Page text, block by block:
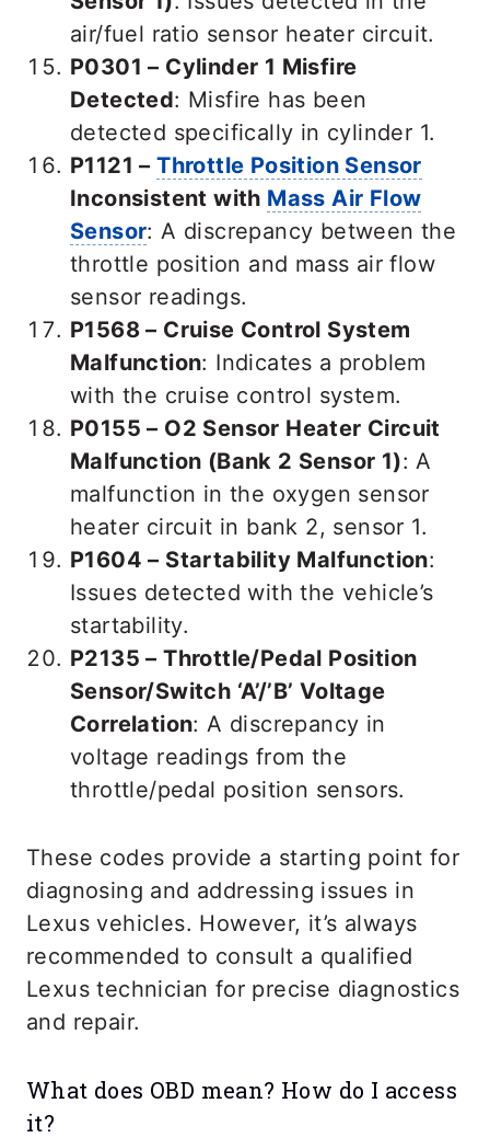
air/fuel ratio sensor heater circuit.
P0301 – Cylinder 1 Misfire
Detected: Misfire has been
detected specifically in cylinder 1.
P1121 –Throttle Position Sensor
Inconsistent with Mass Air Flow
Sensor: A discrepancy between the
throttle position and mass air flow
sensor readings.
P1568 – Cruise Control System
Malfunction: Indicates a problem
with the cruise control system.
P0155 – O2 Sensor Heater Circuit
Malfunction (Bank 2 Sensor 1): A
malfunction in the oxygen sensor
heater circuit in bank 2, sensor 1.
P1604 – Startability Malfunction:
Issues detected with the vehicle’s
startability.
P2135 – Throttle/Pedal Position
Sensor/Switch ‘A’/’B’ Voltage
Correlation: A discrepancy in
voltage readings from the
throttle/pedal position sensors.
These codes provide a starting point for
diagnosing and addressing issues in
Lexus vehicles. However, it’s always
recommended to consult a qualified
Lexus technician for precise diagnostics
and repair.
What does OBD mean? How do I access
it?